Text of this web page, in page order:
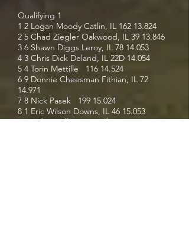
Qualifying 1
1 2 Logan Moody Catlin, IL 162 13.824
2 5 Chad Ziegler Oakwood, IL 39 13.846
3 6 Shawn Diggs Leroy, IL 78 14.053
4 3 Chris Dick Deland, IL 22D 14.054
5 4 Torin Mettille 116 14.524
6 9 Donnie Cheesman Fithian, IL 72
14.971
7 8 Nick Pasek 199 15.024
8 1 Eric Wilson Downs, IL 46 15.053
9 7 Colton Billington Mclean, IL 2C 16.909